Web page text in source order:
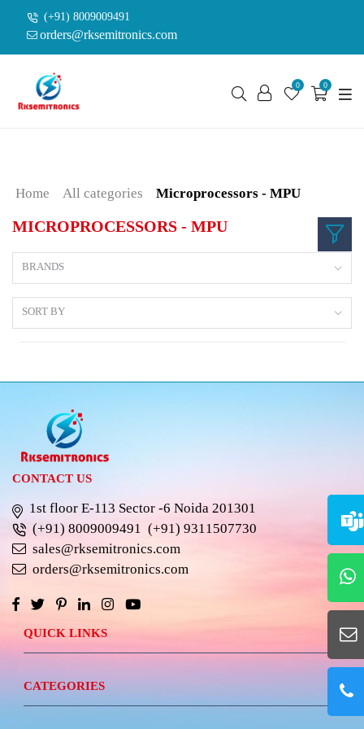
(+91) 8009009491
orders@rksemitronics.com
0 0
Home All categories Microprocessors - MPU
MICROPROCESSORS - MPU
BRANDS
SORT BY
CONTACT US
1st floor E-113 Sector -6 Noida 201301
(+91) 8009009491 (+91) 9311507730
sales@rksemitronics.com
orders@rksemitronics.com
QUICK LINKS
CATEGORIES